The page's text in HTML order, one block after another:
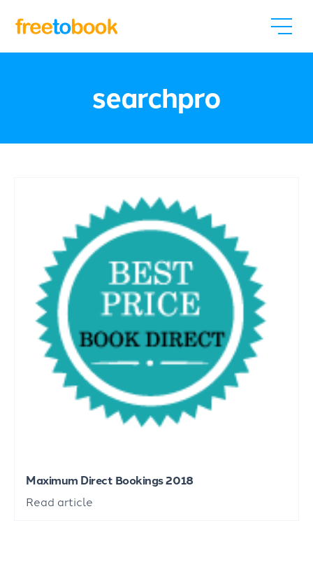
searchpro
Maximum Direct Bookings 2018
Read article